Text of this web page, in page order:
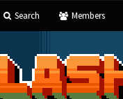
Search Members